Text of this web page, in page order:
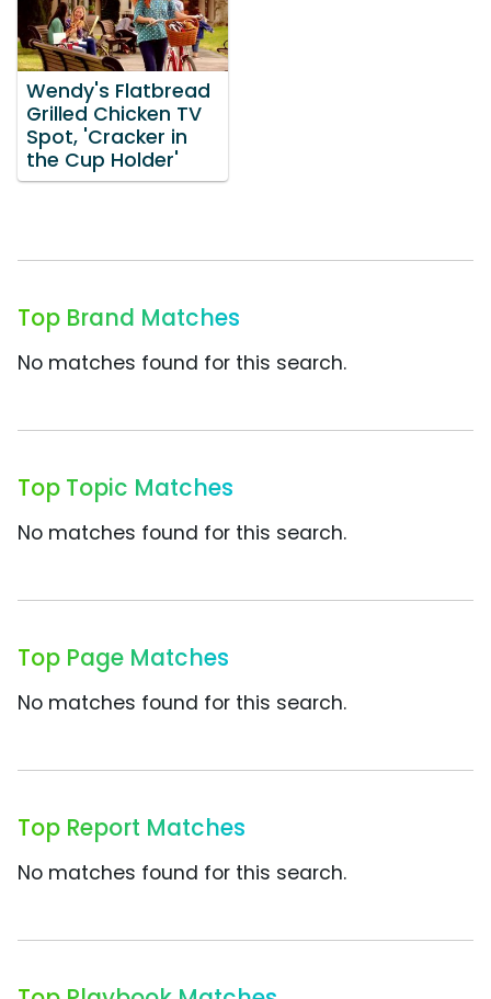
Wendy's Flatbread
Grilled Chicken TV
Spot, 'Cracker in
the Cup Holder'
Top Brand Matches
No matches found for this search.
Top Topic Matches
No matches found for this search.
Top Page Matches
No matches found for this search.
Top Report Matches
No matches found for this search.